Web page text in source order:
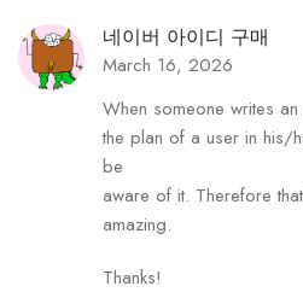
네이버 아이디 구매
March 16, 2026
When someone writes
the plan of a user in his/
be
aware of it. Therefore
amazing.
Thanks!